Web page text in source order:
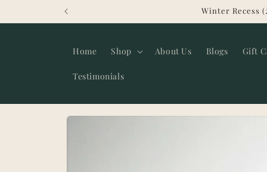
Winter Recess
Home Shop About Us Blogs Gift
Testimonials
Skip to